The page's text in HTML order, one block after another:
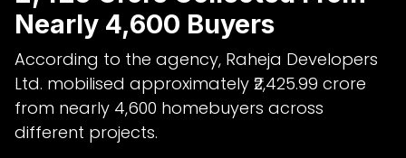
Nearly 4,600 Buyers
According to the agency, Raheja Developers
Ltd. mobilised approximately ₹2,425.99 crore
from nearly 4,600 homebuyers across
different projects.